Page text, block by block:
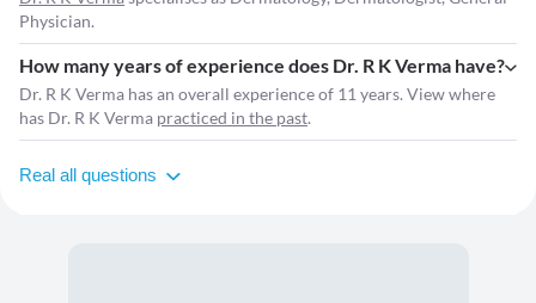
Physician.
How many years of experience does Dr. R K Verma have?
Dr. R K Verma has an overall experience of 11 years. View where
has Dr. R K Verma practiced in the past.
Real all questions